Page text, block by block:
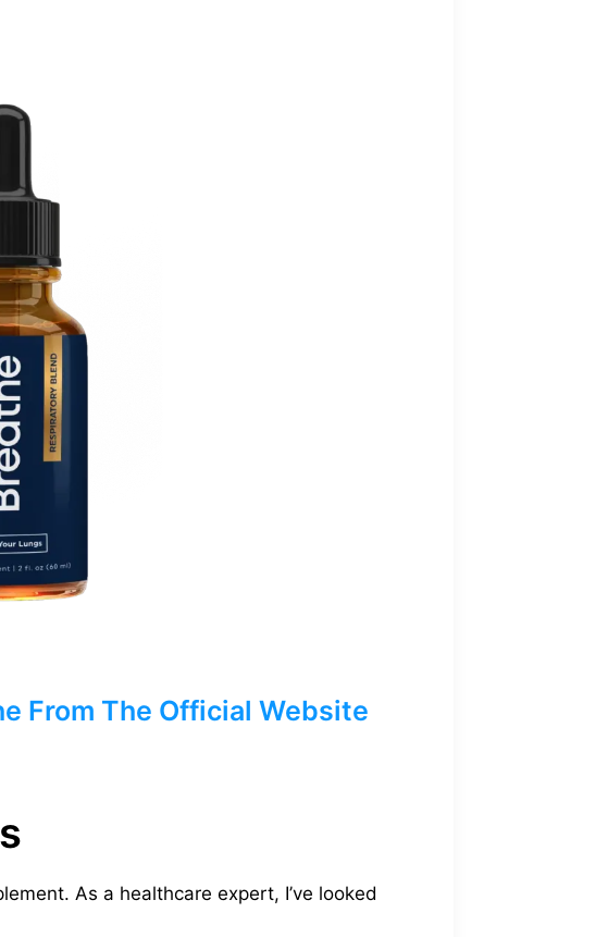
From The Official Website
As a healthcare expert, I’ve looked